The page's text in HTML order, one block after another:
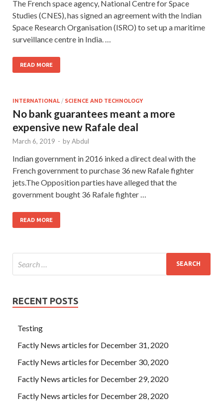
The French space agency, National Centre for Space
Studies (CNES), has signed an agreement with the Indian
Space Research Organisation (ISRO) to set up a maritime
surveillance centre in India. …
READ MORE
INTERNATIONAL / SCIENCE AND TECHNOLOGY
No bank guarantees meant a more
expensive new Rafale deal
March 6, 2019 - byAbdul
Indian government in 2016 inked a direct deal with the
French government to purchase 36 new Rafale fighter
jets.The Opposition parties have alleged that the
government bought 36 Rafale fighter …
READ MORE
RECENT POSTS
Testing
Factly News articles for December 31, 2020
Factly News articles for December 30, 2020
Factly News articles for December 29, 2020
Factly News articles for December 28, 2020